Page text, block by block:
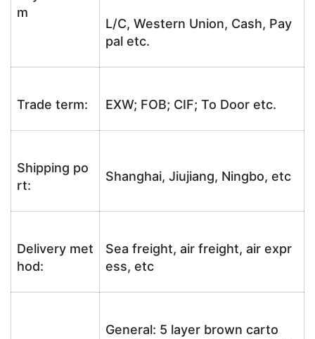
m
L/C, Western Union, Cash, Pay
pal etc.
Trade term: EXW; FOB; CIF; To Door etc.
Shipping po
rt:
Shanghai, Jiujiang, Ningbo, etc
Delivery met
hod:
Sea freight, air freight, air expr
ess, etc
General: 5 layer brown carto